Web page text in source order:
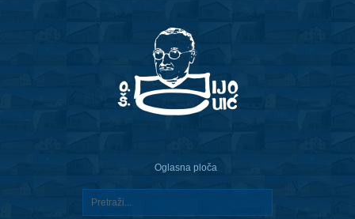
Oglasna ploča